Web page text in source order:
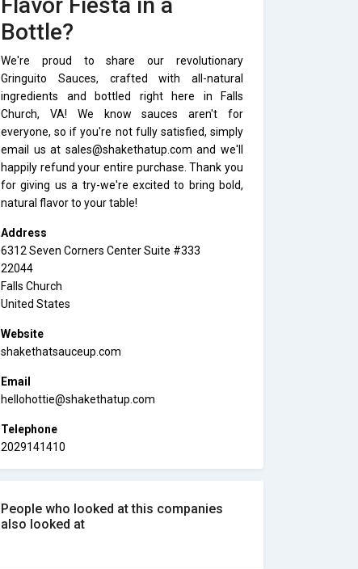
Bottle?
We're proud to share our revolutionary
Gringuito Sauces, crafted with all-natural
ingredients and bottled right here in Falls
Church, VA! We know sauces aren't for
everyone, so if you're not fully satisfied, simply
email us at sales@shakethatup.com and we'll
happily refund your entire purchase. Thank you
for giving us a try-we're excited to bring bold,
natural flavor to your table!
Address
6312 Seven Corners Center Suite #333
22044
Falls Church
United States
Website
shakethatsauceup.com
Email
hellohottie@shakethatup.com
Telephone
2029141410
People who looked at this companies
also looked at